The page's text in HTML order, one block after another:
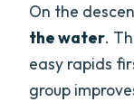
On the
the water.
easy rapids
group